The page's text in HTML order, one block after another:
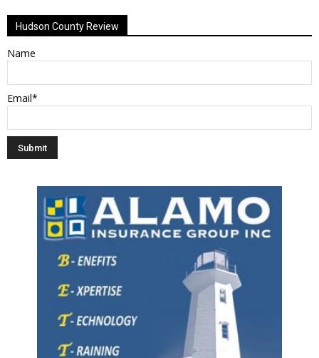
Hudson County Review
Name
Email*